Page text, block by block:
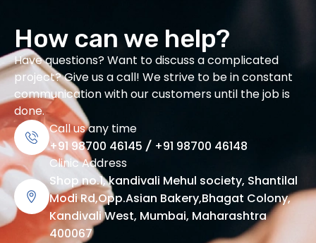
How can we help?
Have questions? Want to discuss a complicated
project? Give us a call! We strive to be in constant
communication with our customers until the job is
done.
Call us any time
+91 98700 46145 / +91 98700 46148
Clinic Address
Shop no.1, kandivali Mehul society, Shantilal
Modi Rd,Opp.Asian Bakery,Bhagat Colony,
Kandivali West, Mumbai, Maharashtra
400067